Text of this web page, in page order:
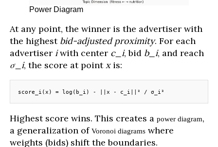
Power Diagram
At any point, the winner is the advertiser with
the highest bid-adjusted proximity. For each
advertiser iwith center c_i, bid b_i, and reach
σ_i, the score at pointxis:
score_i(x) = log(b_i) - ||x - c_i||² / σ_i²
Highest score wins. This creates a power diagram,
a generalization of Voronoi diagrams where
weights (bids) shift the boundaries.